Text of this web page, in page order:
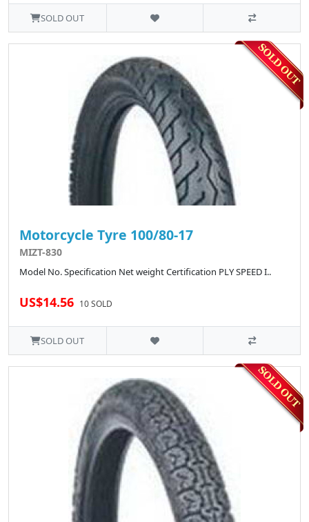
SOLD OUT
Motorcycle Tyre 100/80-17
MIZT-830
Model No. Specification Net weight Certification PLY SPEED I..
US$14.56 10 SOLD
SOLD OUT